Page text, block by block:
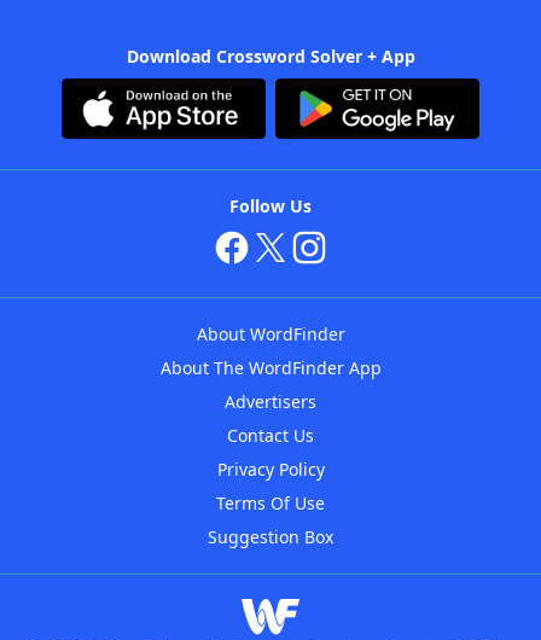
Download Crossword Solver + App
Follow Us
About WordFinder
About The WordFinder App
Advertisers
Contact Us
Privacy Policy
Terms Of Use
Suggestion Box